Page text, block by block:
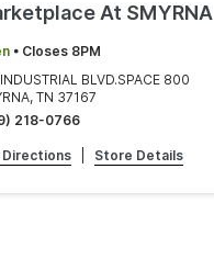
At SMYRNA
• Closes 8PM
BLVD.SPACE 800
TN 37167
218-0766
Directions Store Details